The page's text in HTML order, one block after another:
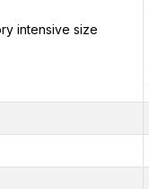
intensive size